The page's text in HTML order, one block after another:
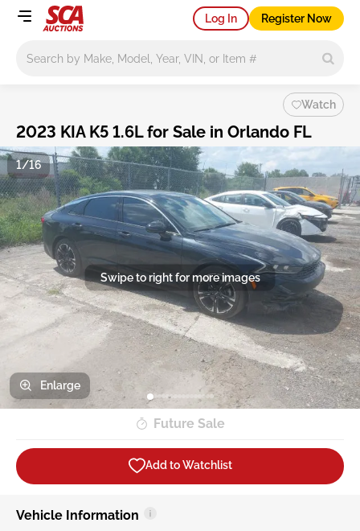
Log In Register Now
Watch
2023 KIA K5 1.6L for Sale in Orlando FL
Swipe to right for more images
1/16
Enlarge
Future Sale
Add to Watchlist
Vehicle Information